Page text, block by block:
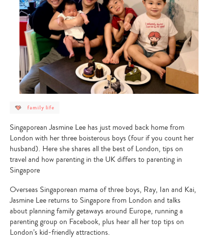
post
category
life
family life
Singaporean Jasmine Lee has just moved back home from
London with her three boisterous boys (four if you count her
husband). Here she shares all the best of London, tips on
travel and how parenting in the UK differs to parenting in
Singapore
Overseas Singaporean mama of three boys, Ray, Ian and Kai,
Jasmine Lee returns to Singapore from London and talks
about planning family getaways around Europe, running a
parenting group on Facebook, plus hear all her top tips on
London’s kid-friendly attractions.